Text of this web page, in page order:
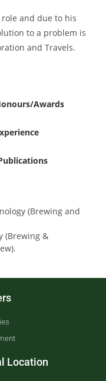
and due to his
to a problem is
and Travels.
Awards
(Brewing and
(Brewing &
Location